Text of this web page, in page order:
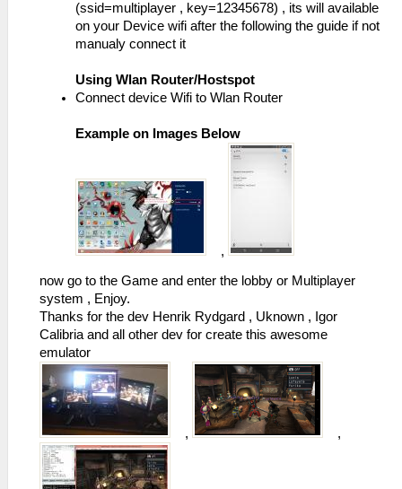
(ssid=multiplayer , key=12345678) , its will available
on your Device wifi after the following the guide if not
manualy connect it
Using Wlan Router/Hostspot
Connect device Wifi to Wlan Router
Example on Images Below
,
now go to the Game and enter the lobby or Multiplayer
system , Enjoy.
Thanks for the dev Henrik Rydgard , Uknown , Igor
Calibria and all other dev for create this awesome
emulator
, ,